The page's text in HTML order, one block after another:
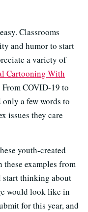
Classrooms
and humor to start
a variety of
Cartooning With
From COVID-19 to
only a few words to
issues they care
youth-created
examples from
start thinking about
would look like in
for this year, and